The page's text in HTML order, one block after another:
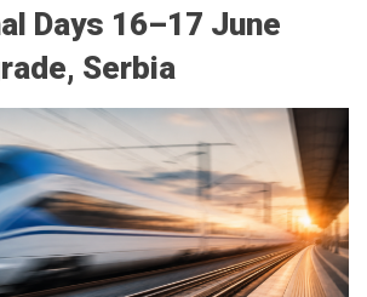
Days 16–17 June
Serbia